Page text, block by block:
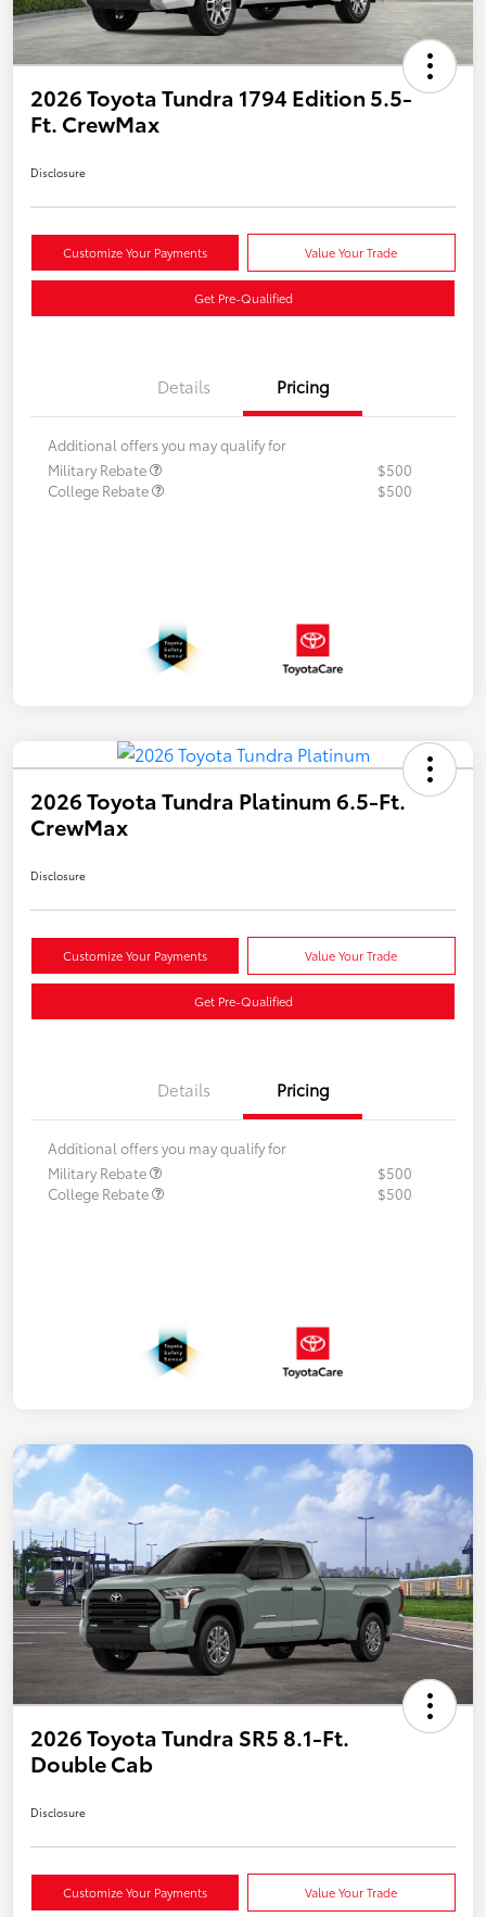
2026 Toyota Tundra 1794 Edition 5.5-
Ft. CrewMax
Disclosure
Customize Your Payments Value Your Trade
Get Pre-Qualified
Details Pricing
Additional offers you may qualify for
Military Rebate
$500
College Rebate
$500
2026 Toyota Tundra Platinum 6.5-Ft.
CrewMax
Disclosure
Customize Your Payments Value Your Trade
Get Pre-Qualified
Details Pricing
Additional offers you may qualify for
Military Rebate
$500
College Rebate
$500
2026 Toyota Tundra SR5 8.1-Ft.
Double Cab
Disclosure
Customize Your Payments Value Your Trade